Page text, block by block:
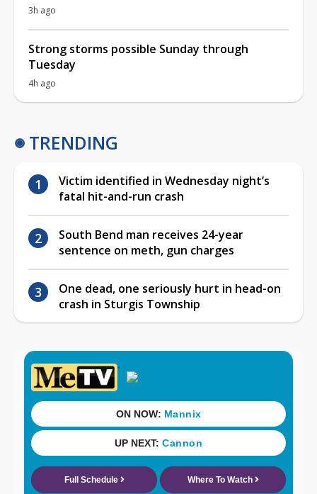
3h ago
Strong storms possible Sunday through
Tuesday
4h ago
TRENDING
Victim identified in Wednesday night’s
fatal hit-and-run crash
South Bend man receives 24-year
sentence on meth, gun charges
One dead, one seriously hurt in head-on
crash in Sturgis Township